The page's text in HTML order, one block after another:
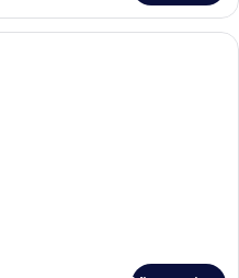
A hotel room with a wooden desk, a